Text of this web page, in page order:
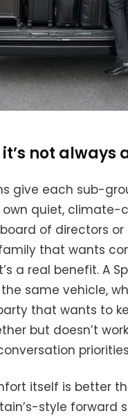
not always
give each sub-
own quiet, climate-
board of directors
that wants
a real benefit. A
same vehicle,
that wants to
but doesn’t
itself is better
style forward